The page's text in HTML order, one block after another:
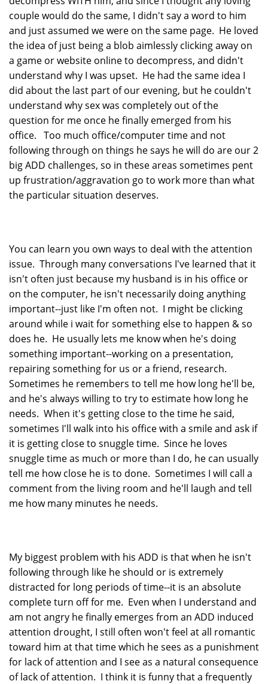
couple would do the same, I didn't say a word to him
and just assumed we were on the same page. He loved
the idea of just being a blob aimlessly clicking away on
a game or website online to decompress, and didn't
understand why I was upset. He had the same idea I
did about the last part of our evening, but he couldn't
understand why sex was completely out of the
question for me once he finally emerged from his
office. Too much office/computer time and not
following through on things he says he will do are our 2
big ADD challenges, so in these areas sometimes pent
up frustration/aggravation go to work more than what
the particular situation deserves.
You can learn you own ways to deal with the attention
issue. Through many conversations I've learned that it
isn't often just because my husband is in his office or
on the computer, he isn't necessarily doing anything
important--just like I'm often not. I might be clicking
around while i wait for something else to happen & so
does he. He usually lets me know when he's doing
something important--working on a presentation,
repairing something for us or a friend, research.
Sometimes he remembers to tell me how long he'll be,
and he's always willing to try to estimate how long he
needs. When it's getting close to the time he said,
sometimes I'll walk into his office with a smile and ask if
it is getting close to snuggle time. Since he loves
snuggle time as much or more than I do, he can usually
tell me how close he is to done. Sometimes I will call a
comment from the living room and he'll laugh and tell
me how many minutes he needs.
My biggest problem with his ADD is that when he isn't
following through like he should or is extremely
distracted for long periods of time--it is an absolute
complete turn off for me. Even when I understand and
am not angry he finally emerges from an ADD induced
attention drought, I still often won't feel at all romantic
toward him at that time which he sees as a punishment
for lack of attention and I see as a natural consequence
of lack of attention. I think it is funny that a frequently